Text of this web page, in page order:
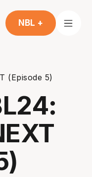
NBL +
(Episode 5)